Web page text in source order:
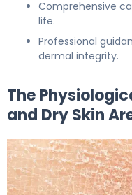
Comprehensive
life.
Professional
dermal integrity.
The
and Dry Skin